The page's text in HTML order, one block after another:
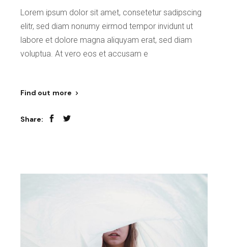
Lorem ipsum dolor sit amet, consetetur sadipscing
elitr, sed diam nonumy eirmod tempor invidunt ut
labore et dolore magna aliquyam erat, sed diam
voluptua. At vero eos et accusam e
Find out more
Share: